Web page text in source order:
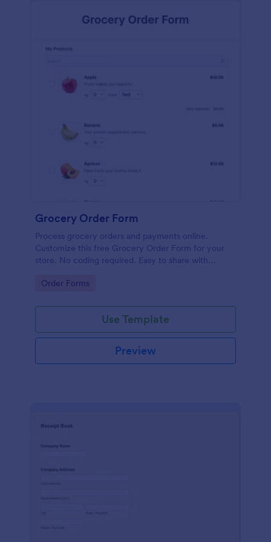
Grocery Order Form
Process grocery orders and payments online.
Customize this free Grocery Order Form for your
store. No coding required. Easy to share with
Go to Category:
Order Forms
Use Template
Preview